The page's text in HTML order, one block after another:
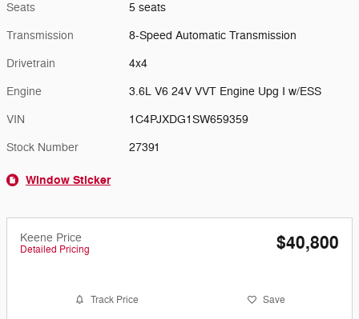
Seats 5 seats
Transmission 8-Speed Automatic Transmission
Drivetrain 4x4
Engine 3.6L V6 24V VVT Engine Upg I w/ESS
VIN 1C4PJXDG1SW659359
Stock Number 27391
Window Sticker
Keene Price
Detailed Pricing $40,800
Track Price Save